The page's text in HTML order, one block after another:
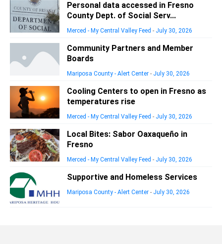
Personal data accessed in Fresno
County Dept. of Social Serv...
Merced - My Central Valley Feed - July 30, 2026
Community Partners and Member
Boards
Mariposa County - Alert Center - July 30, 2026
Cooling Centers to open in Fresno as
temperatures rise
Merced - My Central Valley Feed - July 30, 2026
Local Bites: Sabor Oaxaqueño in
Fresno
Merced - My Central Valley Feed - July 30, 2026
Supportive and Homeless Services
Mariposa County - Alert Center - July 30, 2026